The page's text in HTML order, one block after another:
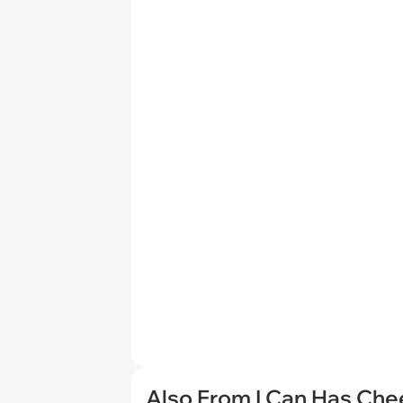
Also From I Can Has